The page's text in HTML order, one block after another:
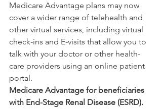
Medicare Advantage plans may now
cover a wider range of telehealth and
other virtual services, including virtual
check-ins and E-visits that allow you to
talk with your doctor or other health-
care providers using an online patient
portal.
Medicare Advantage for beneficiaries
with End-Stage Renal Disease (ESRD).